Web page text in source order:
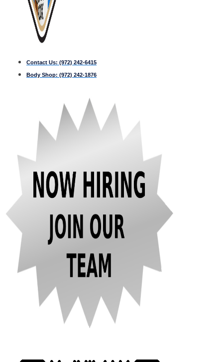
Contact Us: (972) 242-6415
Body Shop: (972) 242-1876